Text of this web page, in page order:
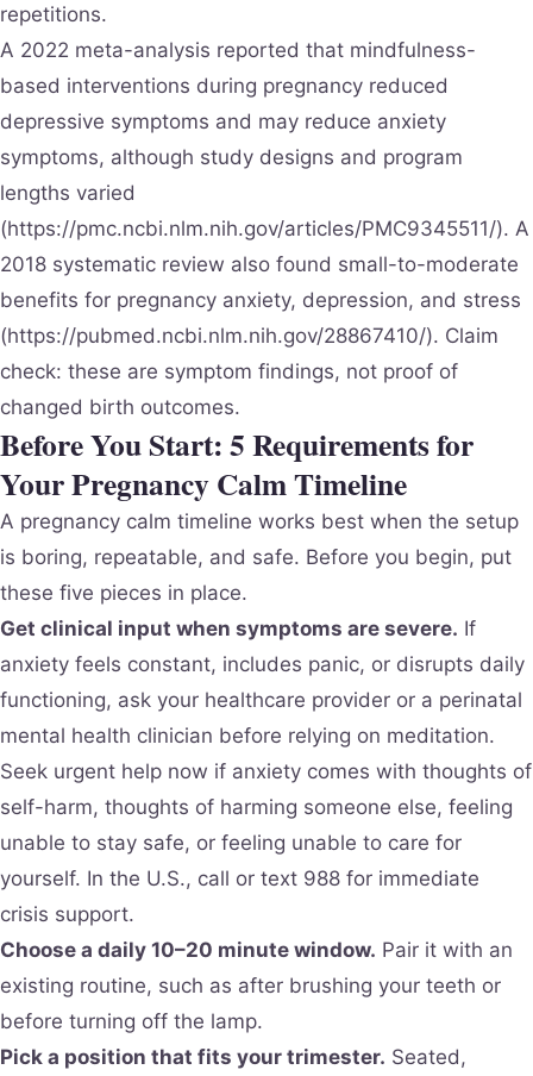
repetitions.
A 2022 meta-analysis reported that mindfulness-
based interventions during pregnancy reduced
depressive symptoms and may reduce anxiety
symptoms, although study designs and program
lengths varied
(https://pmc.ncbi.nlm.nih.gov/articles/PMC9345511/). A
2018 systematic review also found small-to-moderate
benefits for pregnancy anxiety, depression, and stress
(https://pubmed.ncbi.nlm.nih.gov/28867410/). Claim
check: these are symptom findings, not proof of
changed birth outcomes.
Before You Start: 5 Requirements for
Your Pregnancy Calm Timeline
A pregnancy calm timeline works best when the setup
is boring, repeatable, and safe. Before you begin, put
these five pieces in place.
Get clinical input when symptoms are severe. If
anxiety feels constant, includes panic, or disrupts daily
functioning, ask your healthcare provider or a perinatal
mental health clinician before relying on meditation.
Seek urgent help now if anxiety comes with thoughts of
self-harm, thoughts of harming someone else, feeling
unable to stay safe, or feeling unable to care for
yourself. In the U.S., call or text 988 for immediate
crisis support.
Choose a daily 10–20 minute window. Pair it with an
existing routine, such as after brushing your teeth or
before turning off the lamp.
Pick a position that fits your trimester. Seated,